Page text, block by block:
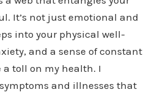
It’s not just emotional and
into your physical well-
and a sense of constant
toll on my health. I
and illnesses that